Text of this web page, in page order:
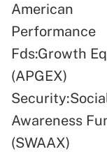
American
Performance
Fds:Growth
(APGEX)
Awareness
(SWAAX)